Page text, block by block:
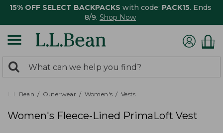
15% OFF SELECT BACKPACKS with code: PACK15. Ends
8/9. Shop Now
search
returned.
Search:
L.L.Bean Outerwear Women's Vests
Women's Fleece-Lined PrimaLoft Vest